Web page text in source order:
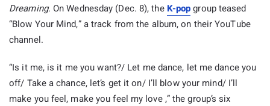
Dreaming. On Wednesday (Dec. 8), the K-popgroup teased
“Blow Your Mind,” a track from the album, on their YouTube
channel.
“Is it me, is it me you want?/ Let me dance, let me dance you
off/ Take a chance, let’s get it on/ I’ll blow your mind/ I’ll
make you feel, make you feel my love ,” the group’s six